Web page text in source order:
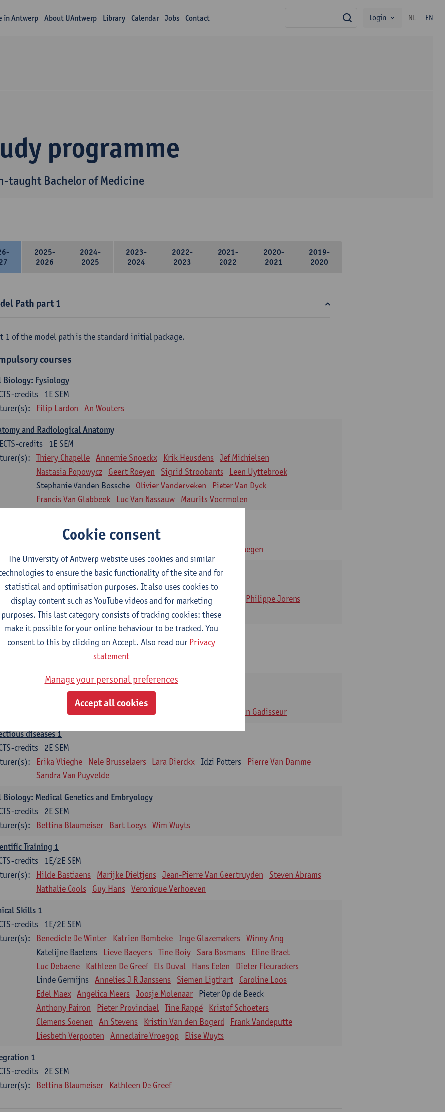
in Antwerp About UAntwerp Library Calendar Jobs Contact search
Login NL EN
programme
taught Bachelor of Medicine
2025-
2026
2024-
2025
2023-
2024
2022-
2023
2021-
2022
2020-
2021
2019-
2020
Path part 1
1 of the model path is the standard initial package.
courses
Biology: Fysiology
1E SEM
credits
Filip Lardon An Wouters
and Radiological Anatomy
1E SEM
ECTS-credits
Thiery Chapelle Annemie Snoeckx Krik Heusdens Jef Michielsen
Nastasia Popowycz
Geert Roeyen Sigrid Stroobants
Leen Uyttebroek
Stephanie Vanden Bossche
Olivier Vanderveken
Pieter Van Dyck
Francis Van Glabbeek
Luc Van Nassauw Maurits Voormolen
1E SEM
Ann Verhaegen
and society 1
2E SEM
ECTS-credits
Inge Glazemakers Guido Van Hal Winny Ang Geert Dom
Philippe Jorens
Nico Van der Lely Dirk Van West
Biology: Histology and Cytology
2E SEM
ECTS-credits
John-Paul Bogers Winnok De Vos
Sébastien Anguille Zwi Berneman Alain Gadisseur
diseases 1
2E SEM
credits
Erika Vlieghe Nele Brusselaers Lara Dierckx Idzi Potters
Pierre Van Damme
Sandra Van Puyvelde
Biology: Medical Genetics and Embryology
2E SEM
credits
Bettina Blaumeiser Bart Loeys Wim Wuyts
Training 1
1E/2E SEM
credits
Hilde Bastiaens Marijke Dieltjens Jean-Pierre Van Geertruyden
Steven Abrams
Nathalie Cools
Guy Hans Veronique Verhoeven
Skills 1
1E/2E SEM
credits
Benedicte De Winter Katrien Bombeke Inge Glazemakers Winny Ang
Katelijne Baetens
Lieve Baeyens Tine Boiy Sara Bosmans
Eline Braet
Luc Debaene
Kathleen De Greef Els Duval Hans Eelen
Dieter Fleurackers
Linde Germijns Annelies J R Janssens Siemen Ligthart
Caroline Loos
Edel Maex Angelica Meers Joosje Molenaar
Pieter Op de Beeck
Anthony Pairon
Pieter Provinciael Tine Rappé
Kristof Schoeters
Clemens Soenen
An Stevens Kristin Van den Bogerd
Frank Vandeputte
Liesbeth Verpooten
Anneclaire Vroegop Elise Wuyts
1
2E SEM
credits
Bettina Blaumeiser Kathleen De Greef
Cookie consent
The University of Antwerp website uses cookies and similar
to ensure the basic functionality of the site and for
statistical and optimisation purposes. It also uses cookies to
display content such as YouTube videos and for marketing
purposes. This last category consists of tracking cookies: these
make it possible for your online behaviour to be tracked. You
consent to this by clicking on Accept. Also read our Privacy
statement
Manage your personal preferences
Accept all cookies